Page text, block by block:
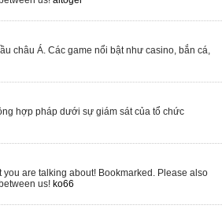
châu Á. Các game nổi bật như casino, bắn cá,
hợp pháp dưới sự giám sát của tổ chức
are talking about! Bookmarked. Please also
us! ko66